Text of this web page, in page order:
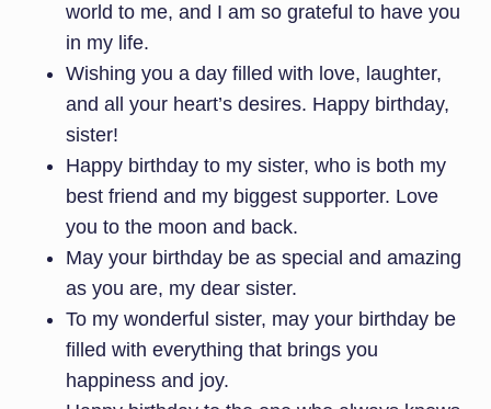
world to me, and I am so grateful to have you
in my life.
Wishing you a day filled with love, laughter,
and all your heart’s desires. Happy birthday,
sister!
Happy birthday to my sister, who is both my
best friend and my biggest supporter. Love
you to the moon and back.
May your birthday be as special and amazing
as you are, my dear sister.
To my wonderful sister, may your birthday be
filled with everything that brings you
happiness and joy.